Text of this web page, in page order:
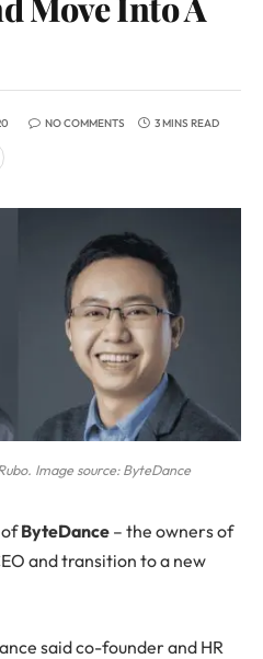
NO COMMENTS 3 MINS READ
Image source: ByteDance
ByteDance – the owners of
and transition to a new
said co-founder and HR